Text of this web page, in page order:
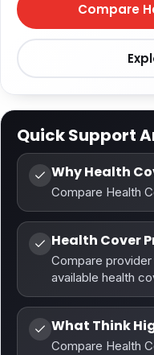
Compare
Quick Support
Why Health
Compare Health
Health Cover
Compare
available health
What Think
Compare Health